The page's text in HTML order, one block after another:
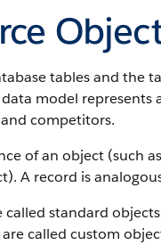
tables and the
model
competitors.
of an object (such
A record is
standard
called custom